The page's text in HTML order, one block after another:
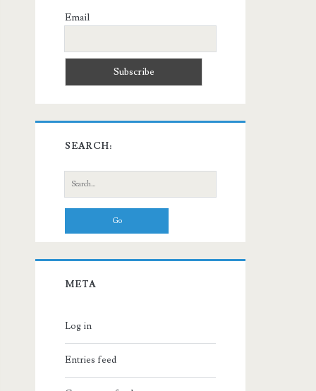
Email
SEARCH:
Search
for:
META
Log in
Entries feed